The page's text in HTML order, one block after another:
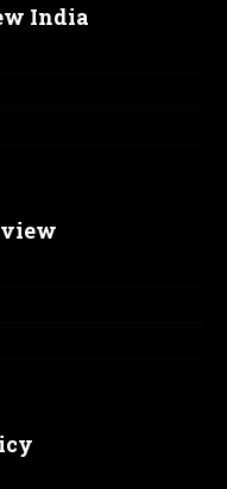
India